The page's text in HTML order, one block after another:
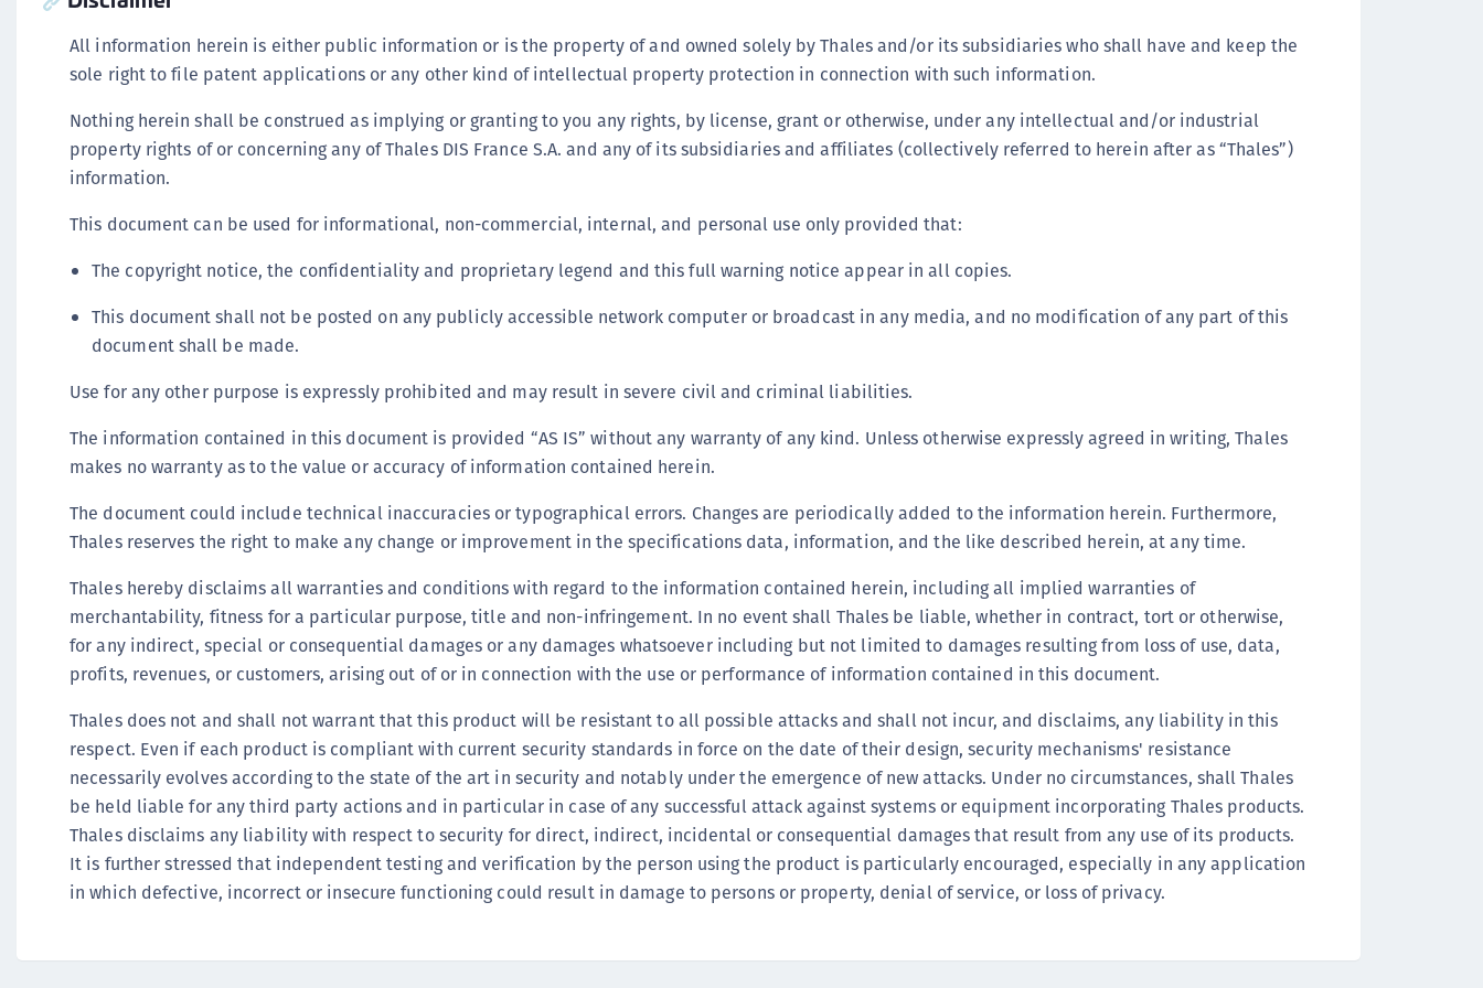
CipherTrust Integrations
CipherTrust Migrations
CipherTrust RESTful Data Protection (CRDP)
CipherTrust Transparent Encryption (CTE)
CipherTrust Vaulted Tokenization (CTE-V)
CipherTrust Vaultless Tokenization (CT-VL)
CTE-K8s
Crypto Command Center
Data Protection on Demand
Luna Cloud HSM
Luna Network HSM
Luna HSM Integrations
Luna PCIe HSM
Luna USB HSM
OneWelcome Identity Platform
ProtectApp LUKS
ProtectServer 2 HSM
ProtectServer 3 HSM
SafeNet Trusted Access (STA)
SafeNet MobilePASS+
All information herein is either public information or is the property of and owned solely by Thales and/or its subsidiaries who shall have and keep the
sole right to file patent applications or any other kind of intellectual property protection in connection with such information.
Nothing herein shall be construed as implying or granting to you any rights, by license, grant or otherwise, under any intellectual and/or industrial
property rights of or concerning any of Thales DIS France S.A. and any of its subsidiaries and affiliates (collectively referred to herein after as “Thales”)
information.
This document can be used for informational, non-commercial, internal, and personal use only provided that:
The copyright notice, the confidentiality and proprietary legend and this full warning notice appear in all copies.
This document shall not be posted on any publicly accessible network computer or broadcast in any media, and no modification of any part of this
document shall be made.
Use for any other purpose is expressly prohibited and may result in severe civil and criminal liabilities.
The information contained in this document is provided “AS IS” without any warranty of any kind. Unless otherwise expressly agreed in writing, Thales
makes no warranty as to the value or accuracy of information contained herein.
The document could include technical inaccuracies or typographical errors. Changes are periodically added to the information herein. Furthermore,
Thales reserves the right to make any change or improvement in the specifications data, information, and the like described herein, at any time.
Thales hereby disclaims all warranties and conditions with regard to the information contained herein, including all implied warranties of
merchantability, fitness for a particular purpose, title and non-infringement. In no event shall Thales be liable, whether in contract, tort or otherwise,
for any indirect, special or consequential damages or any damages whatsoever including but not limited to damages resulting from loss of use, data,
profits, revenues, or customers, arising out of or in connection with the use or performance of information contained in this document.
Thales does not and shall not warrant that this product will be resistant to all possible attacks and shall not incur, and disclaims, any liability in this
respect. Even if each product is compliant with current security standards in force on the date of their design, security mechanisms' resistance
necessarily evolves according to the state of the art in security and notably under the emergence of new attacks. Under no circumstances, shall Thales
be held liable for any third party actions and in particular in case of any successful attack against systems or equipment incorporating Thales products.
Thales disclaims any liability with respect to security for direct, indirect, incidental or consequential damages that result from any use of its products.
It is further stressed that independent testing and verification by the person using the product is particularly encouraged, especially in any application
in which defective, incorrect or insecure functioning could result in damage to persons or property, denial of service, or loss of privacy.